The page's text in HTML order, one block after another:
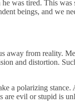
was tired. This
beings, and we
away from reality.
and distortion.
a polarizing stance.
are evil or stupid is